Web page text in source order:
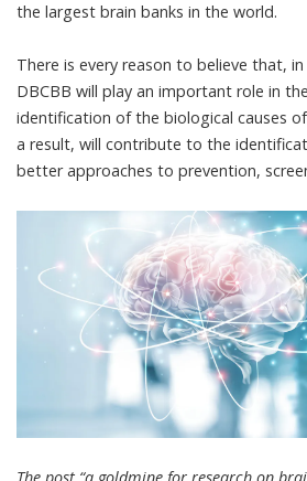
the largest brain banks in the world.
There is every reason to believe that,
DBCBB will play an important role in
identification of the biological causes
a result, will contribute to the
better approaches to prevention,